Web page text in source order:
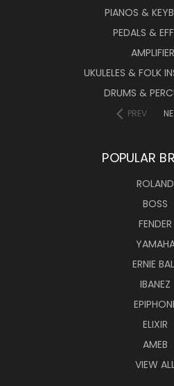
PIANOS &
PEDALS &
UKULELES & FOLK
DRUMS &
PREV
POPULAR
ROLAND
BOSS
FENDER
ERNIE
IBANEZ
ELIXIR
AMEB
VIEW